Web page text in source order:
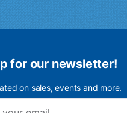
for our newsletter!
on sales, events and more.